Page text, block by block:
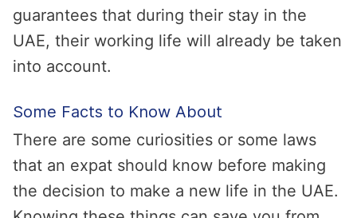
guarantees that during their stay in the
UAE, their working life will already be taken
into account.
Some Facts to Know About
There are some curiosities or some laws
that an expat should know before making
the decision to make a new life in the UAE.